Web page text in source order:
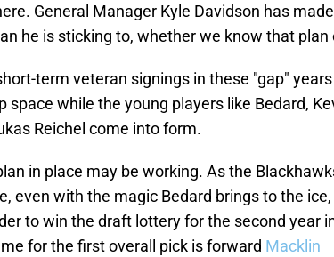
General Manager Kyle Davidson has
he is sticking to, whether we know that plan
term veteran signings in these "gap" years
space while the young players like Bedard,
Reichel come into form.
in place may be working. As the
even with the magic Bedard brings to the
to win the draft lottery for the second year
for the first overall pick is forward Macklin